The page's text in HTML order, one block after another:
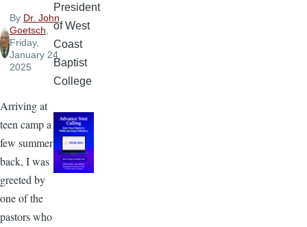
By Dr. John
Goetsch,
Friday,
January 24,
2025
Arriving at
teen camp a
few summers
back, I was
greeted by
one of the
pastors who
President
of West
Coast
Baptist
College